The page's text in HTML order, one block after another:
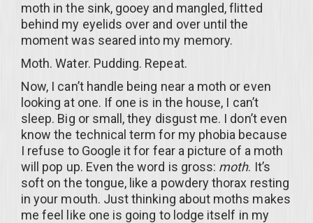
moth in the sink, gooey and mangled, flitted
behind my eyelids over and over until the
moment was seared into my memory.
Moth. Water. Pudding. Repeat.
Now, I can’t handle being near a moth or even
looking at one. If one is in the house, I can’t
sleep. Big or small, they disgust me. I don’t even
know the technical term for my phobia because
I refuse to Google it for fear a picture of a moth
will pop up. Even the word is gross: moth. It’s
soft on the tongue, like a powdery thorax resting
in your mouth. Just thinking about moths makes
me feel like one is going to lodge itself in my